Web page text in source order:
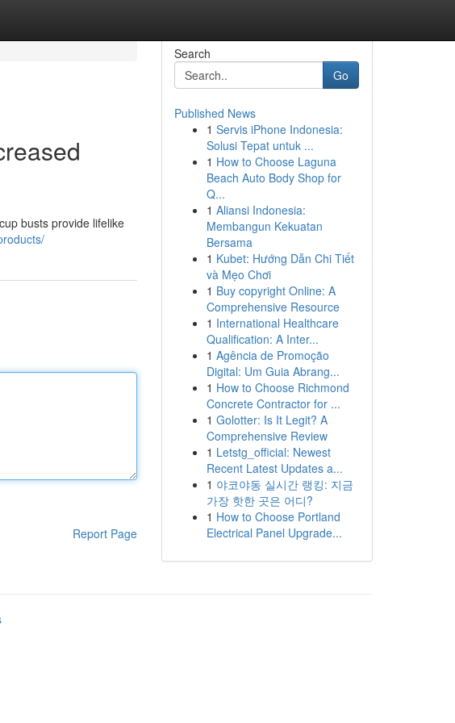
busts provide lifelike
Report Page
Search
Go
Published News
1 Servis iPhone Indonesia:
Solusi Tepat untuk ...
1 How to Choose Laguna
Beach Auto Body Shop for
Q...
1 Aliansi Indonesia:
Membangun Kekuatan
Bersama
1 Kubet: Hướng Dẫn Chi Tiết
và Mẹo Chơi
1 Buy copyright Online: A
Comprehensive Resource
1 International Healthcare
Qualification: A Inter...
1 Agência de Promoção
Digital: Um Guia Abrang...
1 How to Choose Richmond
Concrete Contractor for ...
1 Golotter: Is It Legit? A
Comprehensive Review
1 Letstg_official: Newest
Recent Latest Updates a...
1 야코야동 실시간 랭킹: 지금
가장 핫한 곳은 어디?
1 How to Choose Portland
Electrical Panel Upgrade...